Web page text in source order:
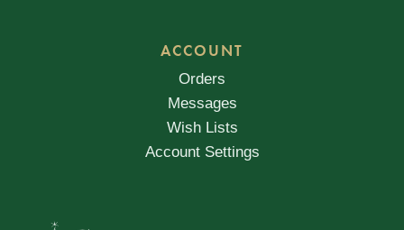
ACCOUNT
Orders
Messages
Wish Lists
Account Settings